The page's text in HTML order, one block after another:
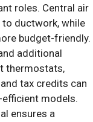
roles. Central air
ductwork, while
budget-friendly.
additional
thermostats,
tax credits can
models.
ensures a